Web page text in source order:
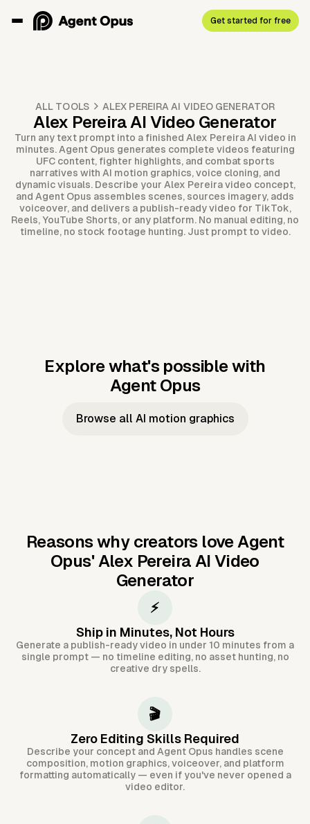
Get started for free
ALL TOOLS ALEX PEREIRA AI VIDEO GENERATOR
Alex Pereira AI Video Generator
Turn any text prompt into a finished Alex Pereira AI video in
minutes. Agent Opus generates complete videos featuring
UFC content, fighter highlights, and combat sports
narratives with AI motion graphics, voice cloning, and
dynamic visuals. Describe your Alex Pereira video concept,
and Agent Opus assembles scenes, sources imagery, adds
voiceover, and delivers a publish-ready video for TikTok,
Reels, YouTube Shorts, or any platform. No manual editing, no
timeline, no stock footage hunting. Just prompt to video.
Explore what's possible with
Agent Opus
Music to
Taylor's
Music to
JFK Narrating
Browse all AI motion graphics
Reasons why creators love Agent
Opus' Alex Pereira AI Video
Generator
⚡
Ship in Minutes, Not Hours
Generate a publish-ready video in under 10 minutes from a
single prompt — no timeline editing, no asset hunting, no
creative dry spells.
🎬
Zero Editing Skills Required
Describe your concept and Agent Opus handles scene
composition, motion graphics, voiceover, and platform
formatting automatically — even if you've never opened a
video editor.